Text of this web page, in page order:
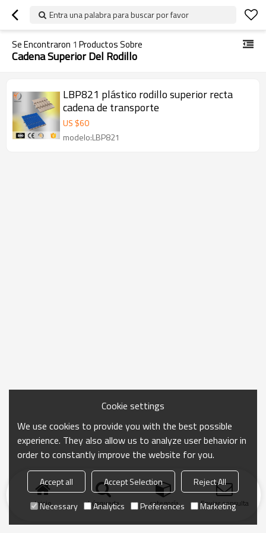
Entra una palabra para buscar por favor
Se Encontraron 1 Productos Sobre
Cadena Superior Del Rodillo
LBP821 plástico rodillo superior recta
cadena de transporte
US $60
modelo:LBP821
Inicio búsqueda categoría Enviar consulta
Cookie settings
We use cookies to provide you with the best possible
experience. They also allow us to analyze user behavior in
order to constantly improve the website for you.
Accept all Accept Selection
Reject All
Necessary
Analytics Preferences Marketing